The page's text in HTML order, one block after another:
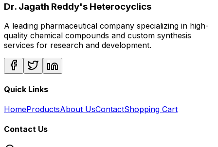
Dr. Jagath Reddy's Heterocyclics
A leading pharmaceutical company specializing in high-
quality chemical compounds and custom synthesis
services for research and development.
Quick Links
HomeProductsAbout UsContactShopping Cart
Contact Us